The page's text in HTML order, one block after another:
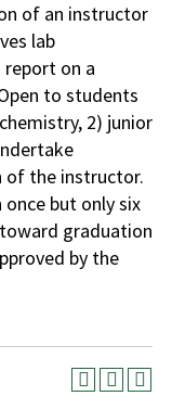
of an instructor
lab
on a
to students
2) junior
of the instructor.
but only six
graduation
by the